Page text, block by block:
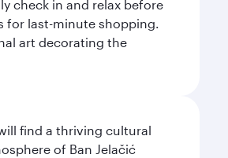
check in and relax before
for last-minute shopping.
art decorating the
find a thriving cultural
of Ban Jelačić